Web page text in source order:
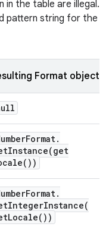
in the table are illegal.
pattern string for the
Format object
Format.
get
))
Format.
Locale( ))